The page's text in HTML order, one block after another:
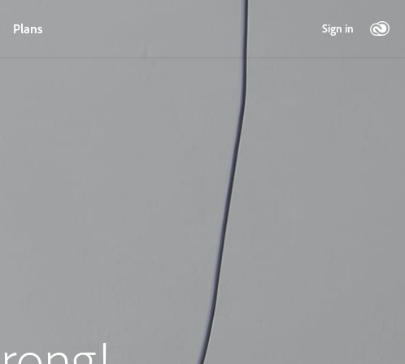
Plans Sign in